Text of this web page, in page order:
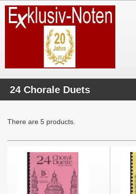
24 Chorale Duets
There are 5 products.